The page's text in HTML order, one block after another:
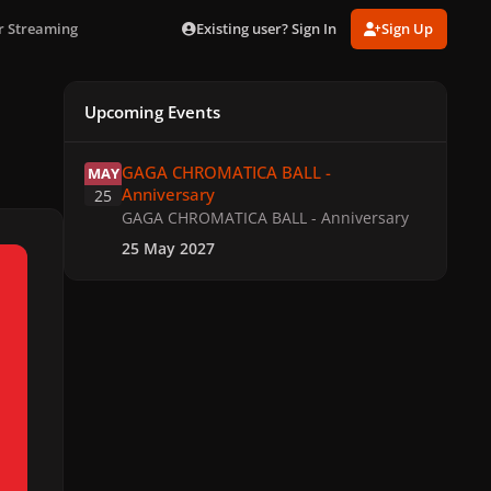
Streaming Existing user? Sign In Sign Up
Upcoming Events
MAY
25
GAGA CHROMATICA BALL -
Anniversary
GAGA CHROMATICA BALL - Anniversary
25 May 2027